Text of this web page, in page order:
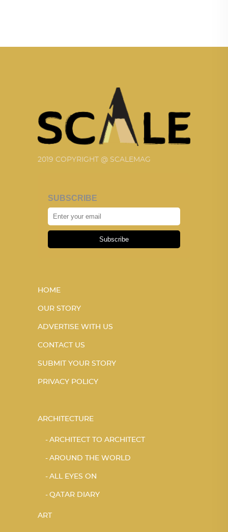
2019 COPYRIGHT @ SCALEMAG
SUBSCRIBE
Subscribe
HOME
OUR STORY
ADVERTISE WITH US
CONTACT US
SUBMIT YOUR STORY
PRIVACY POLICY
ARCHITECTURE
ARCHITECT TO ARCHITECT
AROUND THE WORLD
ALL EYES ON
QATAR DIARY
ART